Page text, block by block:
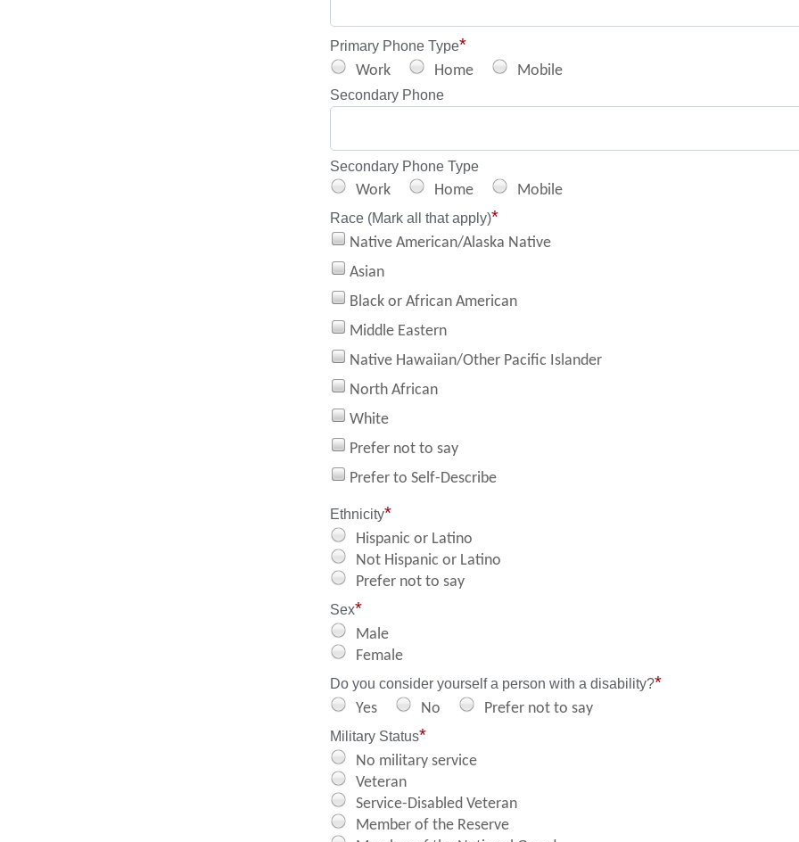
Primary Phone Type*
Work Home Mobile
Secondary Phone
Secondary Phone Type
Work Home Mobile
Race (Mark all that apply)*
Native American/Alaska Native
Asian
Black or African American
Middle Eastern
Native Hawaiian/Other Pacific Islander
North African
White
Prefer not to say
Prefer to Self-Describe
Ethnicity*
Hispanic or Latino
Not Hispanic or Latino
Prefer not to say
Sex*
Male
Female
Do you consider yourself a person with a disability?*
Yes No Prefer not to say
Military Status*
No military service
Veteran
Service-Disabled Veteran
Member of the Reserve